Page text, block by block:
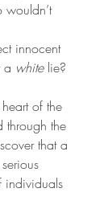
wouldn’t
innocent
a white lie?
of the
through the
that a
individuals